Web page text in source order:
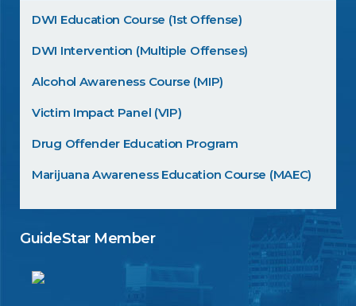
DWI Education Course (1st Offense)
DWI Intervention (Multiple Offenses)
Alcohol Awareness Course (MIP)
Victim Impact Panel (VIP)
Drug Offender Education Program
Marijuana Awareness Education Course (MAEC)
GuideStar Member